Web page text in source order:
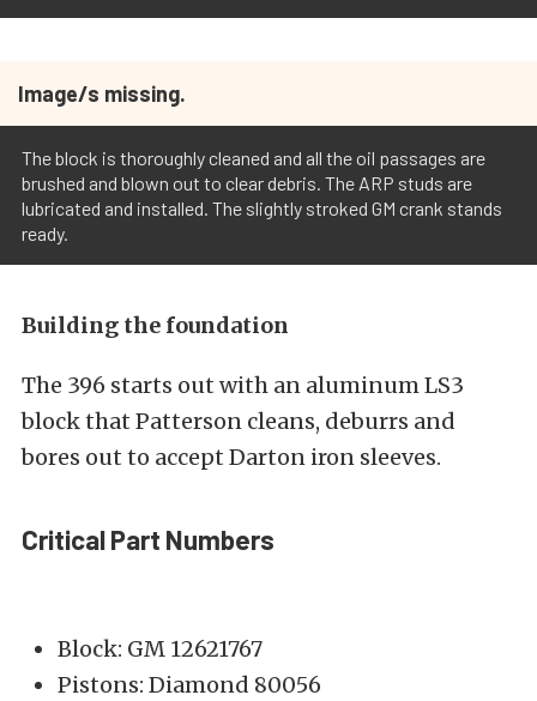
Image/s missing.
The block is thoroughly cleaned and all the oil passages are
brushed and blown out to clear debris. The ARP studs are
lubricated and installed. The slightly stroked GM crank stands
ready.
Building the foundation
The 396 starts out with an aluminum LS3
block that Patterson cleans, deburrs and
bores out to accept Darton iron sleeves.
Critical Part Numbers
Block: GM 12621767
Pistons: Diamond 80056